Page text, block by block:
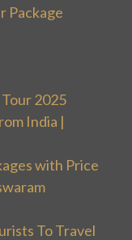
Package
2025
India |
with Price
To Travel